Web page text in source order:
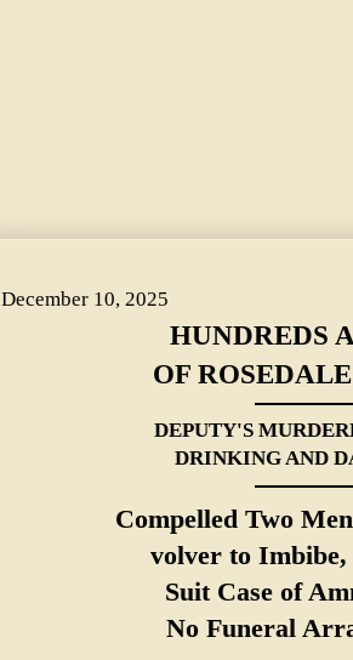
December 10, 2025
HUNDREDS
OF
DEPUTY'S
DRINKING AND
Compelled Two
volver to
Suit Case of
No Funeral